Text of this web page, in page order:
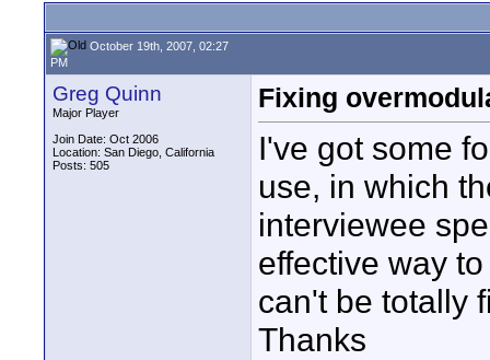
October 19th, 2007, 02:27
PM
Greg Quinn
Major Player
Join Date: Oct 2006
Location: San Diego, California
Posts: 505
Fixing
I've got some
use, in which
interviewee
effective way
can't be totally
Thanks